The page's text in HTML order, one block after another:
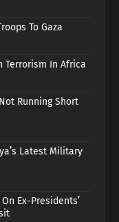
To Gaza
Terrorism In Africa
Running Short
Latest Military
Ex-Presidents’